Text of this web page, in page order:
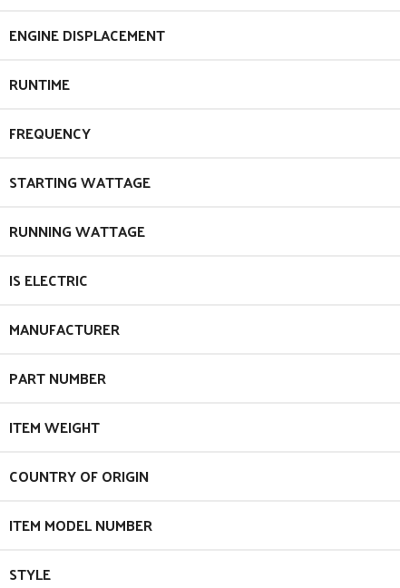
ENGINE DISPLACEMENT
RUNTIME
FREQUENCY
STARTING WATTAGE
RUNNING WATTAGE
IS ELECTRIC
MANUFACTURER
PART NUMBER
ITEM WEIGHT
COUNTRY OF ORIGIN
ITEM MODEL NUMBER
STYLE